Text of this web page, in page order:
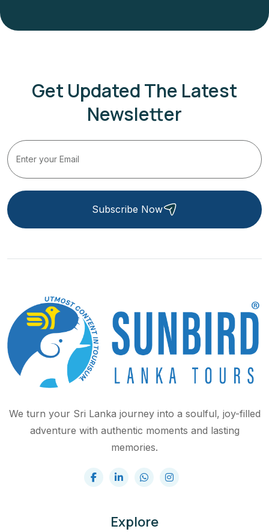
Get Updated The Latest
Newsletter
Subscribe Now
We turn your Sri Lanka journey into a soulful, joy-filled
adventure with authentic moments and lasting
memories.
Explore